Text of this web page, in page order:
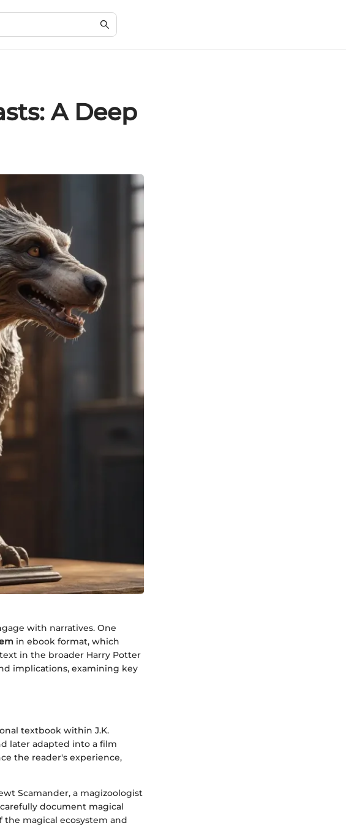
A Deep
with narratives. One
in ebook format, which
in the broader Harry Potter
implications, examining key
textbook within J.K.
later adapted into a film
the reader's experience,
Scamander, a magizoologist
document magical
magical ecosystem and